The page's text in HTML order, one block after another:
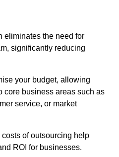
eliminates the need for
significantly reducing
your budget, allowing
core business areas such as
service, or market
of outsourcing help
ROI for businesses.